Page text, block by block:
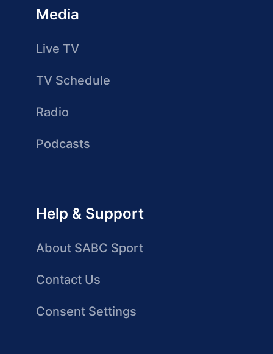
Media
Live TV
TV Schedule
Radio
Podcasts
Help & Support
About SABC Sport
Contact Us
Consent Settings